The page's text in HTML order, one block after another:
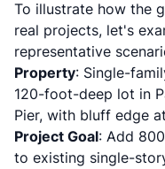
To illustrate how the
real projects, let's
representative
Property: Single-
120-foot-deep lot in
Pier, with bluff edge
Project Goal: Add
to existing single-